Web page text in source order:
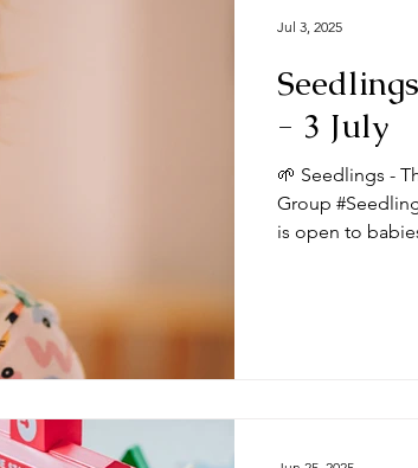
- 3 July
🌱 Seedlings -
Group
is open to
Jul 3, 2025